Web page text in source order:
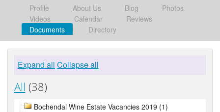
Profile About Us Blog
Photos
Videos
Calendar
Reviews
Documents
Directory
Expand all Collapse all
All (38)
Bochendal Wine Estate Vacancies 2019 (1)